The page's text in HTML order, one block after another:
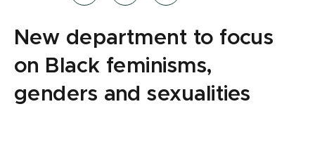
New department to focus
on Black feminisms,
genders and sexualities